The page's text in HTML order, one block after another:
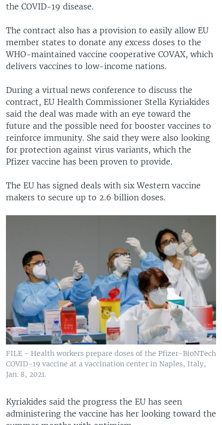
the COVID-19 disease.
The contract also has a provision to easily allow EU
member states to donate any excess doses to the
WHO-maintained vaccine cooperative COVAX, which
delivers vaccines to low-income nations.
During a virtual news conference to discuss the
contract, EU Health Commissioner Stella Kyriakides
said the deal was made with an eye toward the
future and the possible need for booster vaccines to
reinforce immunity. She said they were also looking
for protection against virus variants, which the
Pfizer vaccine has been proven to provide.
The EU has signed deals with six Western vaccine
makers to secure up to 2.6 billion doses.
FILE - Health workers prepare doses of the Pfizer-BioNTech
COVID-19 vaccine at a vaccination center in Naples, Italy,
Jan. 8, 2021.
Kyriakides said the progress the EU has seen
administering the vaccine has her looking toward the